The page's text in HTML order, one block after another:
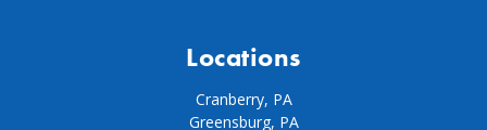
Locations
Cranberry, PA
Greensburg, PA